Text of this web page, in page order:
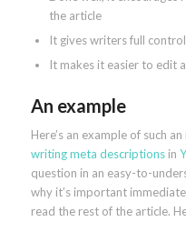
the article
It gives writers full
It makes it easier to edit
An example
Here’s an example of such
writing meta descriptionsin
question in an easy-to-
why it’s important
read the rest of the article.